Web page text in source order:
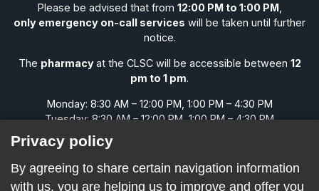
Please be advised that from 12:00 PM to 1:00 PM,
only emergency on-call services will be taken until further
notice.
The pharmacyat the CLSC will be accessible between 12
pm to 1 pm.
Monday: 8:30 AM – 12:00 PM, 1:00 PM – 4:30 PM
Tuesday: 8:30 AM – 12:00 PM, 1:00 PM – 4:30 PM
Wednesday: 8:30 AM – 12:00 PM, 1:00 PM – 4:30 PM
Thursday: 8:30 AM – 12:00 PM, 1:00 PM – 4:30 PM
Friday: 8:30 AM – 12:00 PM, 1:00 PM – 4:30 PM
Saturday: CLOSED
Privacy policy
By agreeing to share certain navigation information
with us, you are helping us to improve and offer you